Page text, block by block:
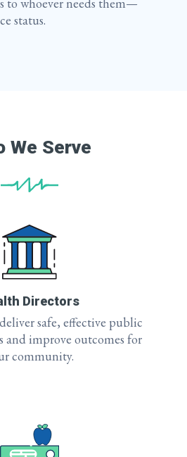
status.
We Serve
Directors
safe, effective public
and improve outcomes for
community.